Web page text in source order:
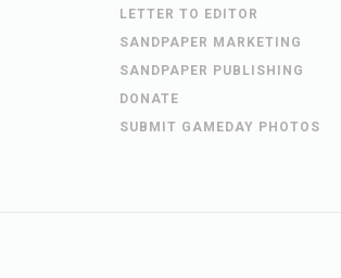
LETTER TO EDITOR
SANDPAPER MARKETING
SANDPAPER PUBLISHING
DONATE
SUBMIT GAMEDAY PHOTOS